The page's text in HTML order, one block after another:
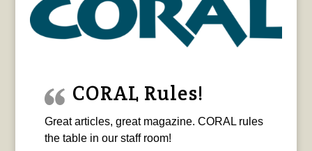
CORAL Rules!
Great articles, great magazine. CORAL rules
the table in our staff room!